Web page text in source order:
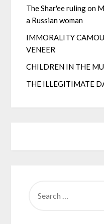
The Shar'ee ruling on
a Russian woman
IMMORALITY
VENEER
CHILDREN IN THE
THE ILLEGITIMATE
FOR: